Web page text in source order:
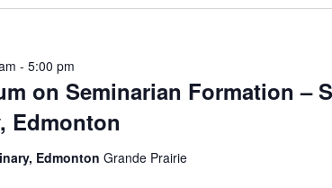
on Seminarian Formation –
Edmonton
- 5:00 pm
Edmonton Grande Prairie